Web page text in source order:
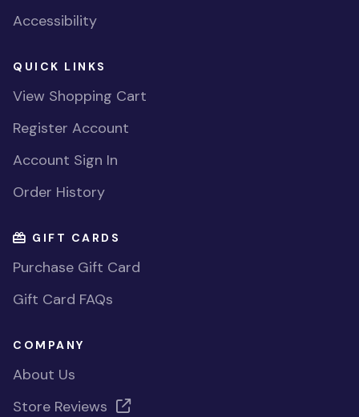
Accessibility
QUICK LINKS
View Shopping Cart
Register Account
Account Sign In
Order History
GIFT CARDS
Purchase Gift Card
Gift Card FAQs
COMPANY
About Us
Store Reviews